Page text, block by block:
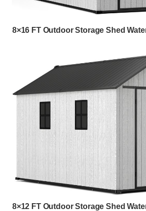
8×16 FT Outdoor Storage Shed
8×12 FT Outdoor Storage Shed